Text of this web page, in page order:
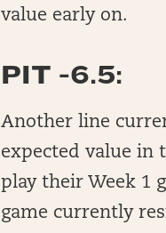
value early on.
PIT -6.5:
Another line
expected value in
play their Week 1
game currently